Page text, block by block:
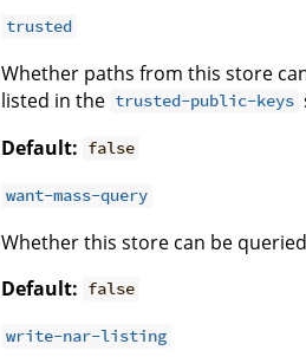
trusted
Whether paths from this store
listed in the trusted-public-keys
Default: false
want-mass-query
Whether this store can be
Default: false
write-nar-listing